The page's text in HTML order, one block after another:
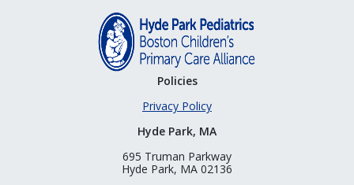
Policies
Privacy Policy
Hyde Park, MA
695 Truman Parkway
Hyde Park, MA 02136